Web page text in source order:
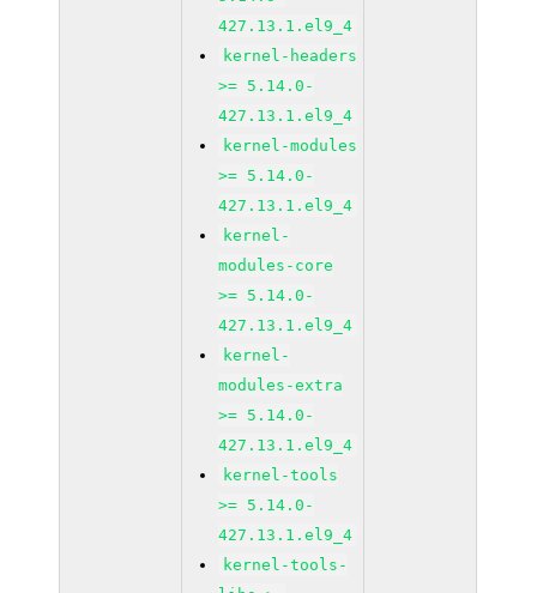
427.13.1.el9_4
kernel-headers
>= 5.14.0-
427.13.1.el9_4
kernel-modules
>= 5.14.0-
427.13.1.el9_4
kernel-
modules-core
>= 5.14.0-
427.13.1.el9_4
kernel-
modules-extra
>= 5.14.0-
427.13.1.el9_4
kernel-tools
>= 5.14.0-
427.13.1.el9_4
kernel-tools-